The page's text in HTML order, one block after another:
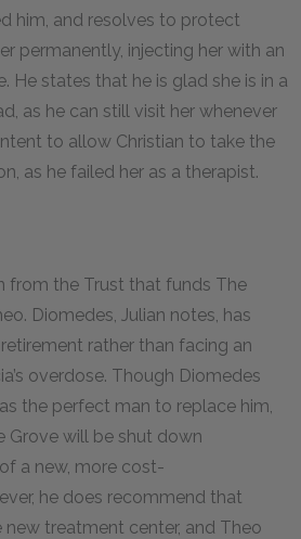
him, and resolves to protect
permanently, injecting her with an
He states that he is glad she is in a
as he can still visit her whenever
to allow Christian to take the
as he failed her as a therapist.
from the Trust that funds The
Diomedes, Julian notes, has
rather than facing an
overdose. Though Diomedes
the perfect man to replace him,
Grove will be shut down
a new, more cost-
he does recommend that
treatment center, and Theo